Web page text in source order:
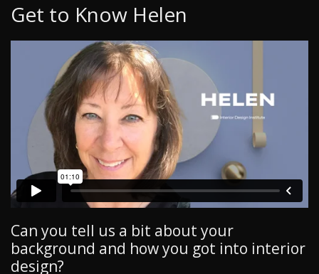
Get to Know Helen
Can you tell us a bit about your
background and how you got into interior
design?